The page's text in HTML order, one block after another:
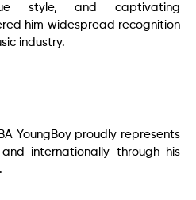
style, and captivating
him widespread recognition
industry.
YoungBoy proudly represents
internationally through his